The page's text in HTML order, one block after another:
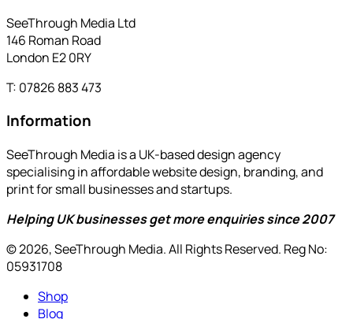
SeeThrough Media Ltd
146 Roman Road
London E2 0RY
T: 07826 883 473
Information
SeeThrough Media is a UK-based design agency
specialising in affordable website design, branding, and
print for small businesses and startups.
Helping UK businesses get more enquiries since 2007
© 2026, SeeThrough Media. All Rights Reserved. Reg No:
05931708
Shop
Blog